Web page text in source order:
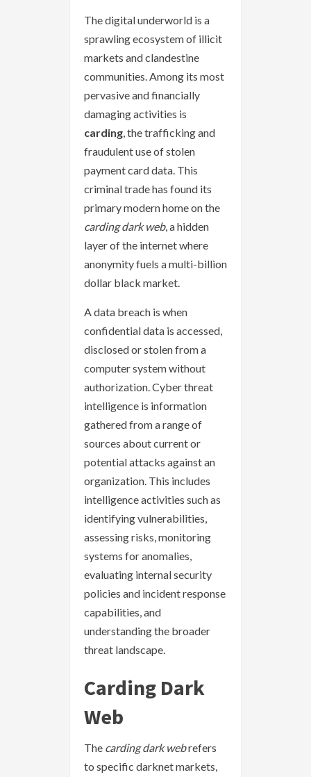
The digital underworld is a
sprawling ecosystem of illicit
markets and clandestine
communities. Among its most
pervasive and financially
damaging activities is
carding , the trafficking and
fraudulent use of stolen
payment card data. This
criminal trade has found its
primary modern home on the
carding dark web, a hidden
layer of the internet where
anonymity fuels a multi-billion
dollar black market.
A data breach is when
confidential data is accessed,
disclosed or stolen from a
computer system without
authorization. Cyber threat
intelligence is information
gathered from a range of
sources about current or
potential attacks against an
organization. This includes
intelligence activities such as
identifying vulnerabilities,
assessing risks, monitoring
systems for anomalies,
evaluating internal security
policies and incident response
capabilities, and
understanding the broader
threat landscape.
Carding Dark
Web
The carding dark webrefers
to specific darknet markets,